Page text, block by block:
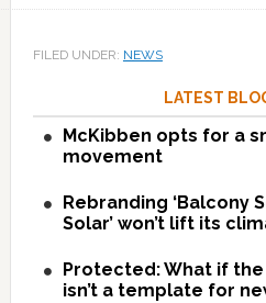
FILED UNDER: NEWS
LATEST
McKibben opts for a
movement
Rebranding ‘Balcony
Solar’ won’t lift its
Protected: What if
isn’t a template for